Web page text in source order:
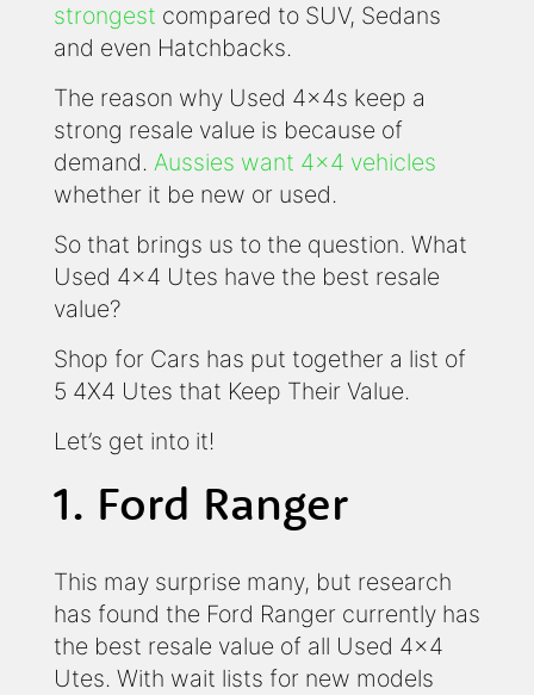
strongest compared to SUV, Sedans
and even Hatchbacks.
The reason why Used 4x4s keep a
strong resale value is because of
demand. Aussies want 4x4 vehicles
whether it be new or used.
So that brings us to the question. What
Used 4x4 Utes have the best resale
value?
Shop for Cars has put together a list of
5 4X4 Utes that Keep Their Value.
Let’s get into it!
1. Ford Ranger
This may surprise many, but research
has found the Ford Ranger currently has
the best resale value of all Used 4x4
Utes. With wait lists for new models